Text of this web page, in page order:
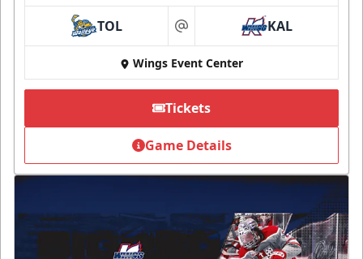
TOL at KAL
Wings Event Center
Tickets
Game Details